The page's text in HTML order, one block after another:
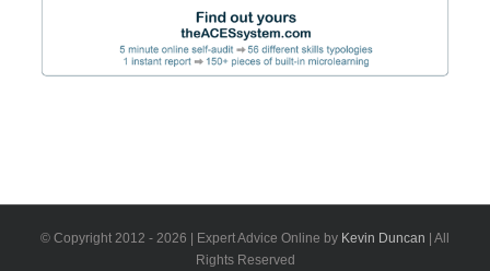
© Copyright 2012 - 2026 | Expert Advice Online by Kevin Duncan | All
Rights Reserved